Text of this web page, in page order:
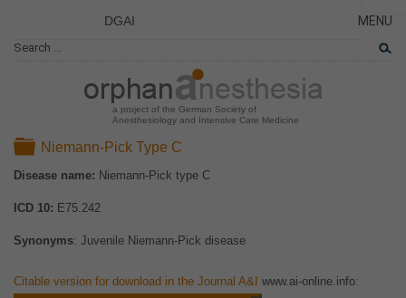
a project of the German Society of
Anesthesiology and Intensive Care Medicine
DGAI MENU
CLOSE
News
Folder
Niemann-Pick Type C
Disease name: Niemann-Pick type C
ICD 10: E75.242
Synonyms: Juvenile Niemann-Pick disease
Citable version for download in the Journal A&I www.ai-online.info: